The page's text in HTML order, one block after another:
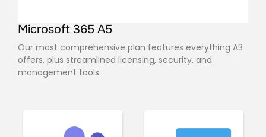
Microsoft 365 A5
Our most comprehensive plan features everything A3
offers, plus streamlined licensing, security, and
management tools.